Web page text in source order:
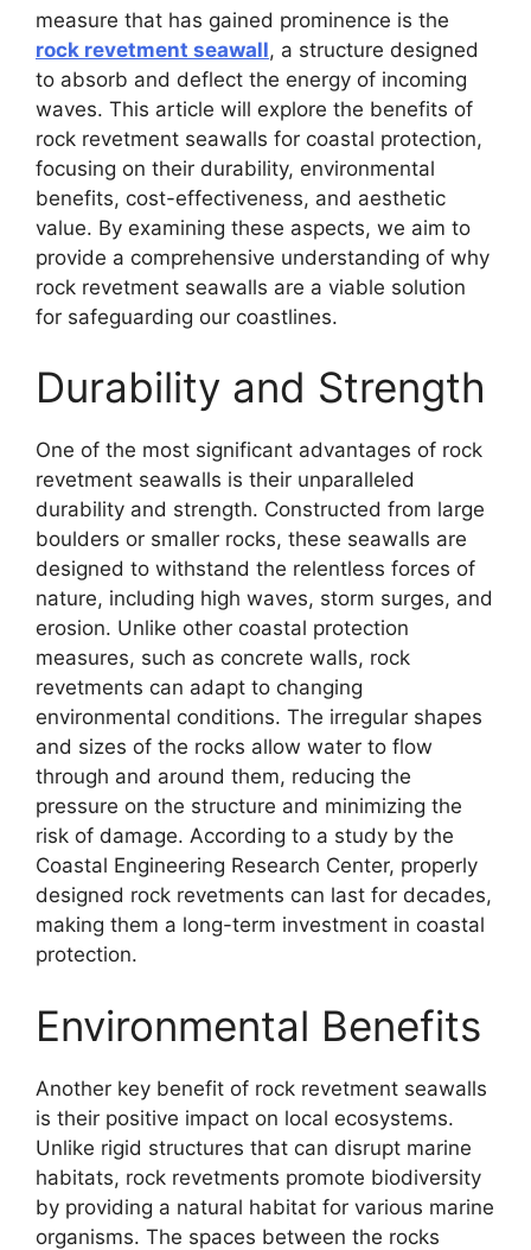
measure that has gained prominence is the
rock revetment seawall, a structure designed
to absorb and deflect the energy of incoming
waves. This article will explore the benefits of
rock revetment seawalls for coastal protection,
focusing on their durability, environmental
benefits, cost-effectiveness, and aesthetic
value. By examining these aspects, we aim to
provide a comprehensive understanding of why
rock revetment seawalls are a viable solution
for safeguarding our coastlines.
Durability and Strength
One of the most significant advantages of rock
revetment seawalls is their unparalleled
durability and strength. Constructed from large
boulders or smaller rocks, these seawalls are
designed to withstand the relentless forces of
nature, including high waves, storm surges, and
erosion. Unlike other coastal protection
measures, such as concrete walls, rock
revetments can adapt to changing
environmental conditions. The irregular shapes
and sizes of the rocks allow water to flow
through and around them, reducing the
pressure on the structure and minimizing the
risk of damage. According to a study by the
Coastal Engineering Research Center, properly
designed rock revetments can last for decades,
making them a long-term investment in coastal
protection.
Environmental Benefits
Another key benefit of rock revetment seawalls
is their positive impact on local ecosystems.
Unlike rigid structures that can disrupt marine
habitats, rock revetments promote biodiversity
by providing a natural habitat for various marine
organisms. The spaces between the rocks